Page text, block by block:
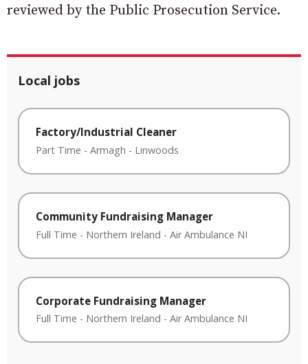
reviewed by the Public Prosecution Service.
Local jobs
Factory/Industrial Cleaner
Part Time - Armagh - Linwoods
Community Fundraising Manager
Full Time - Northern Ireland - Air Ambulance NI
Corporate Fundraising Manager
Full Time - Northern Ireland - Air Ambulance NI